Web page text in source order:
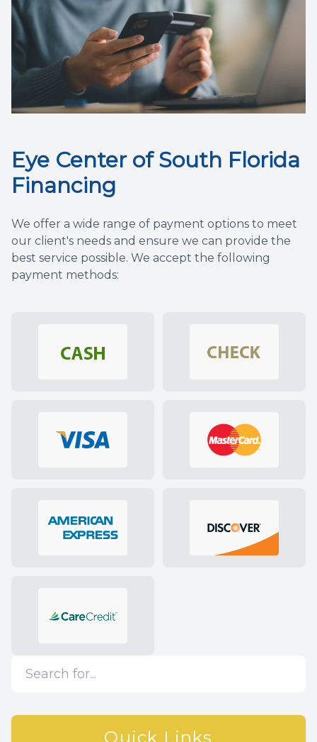
Eye Center of South Florida
Financing
We offer a wide range of payment options to meet
our client's needs and ensure we can provide the
best service possible. We accept the following
payment methods:
Quick Links